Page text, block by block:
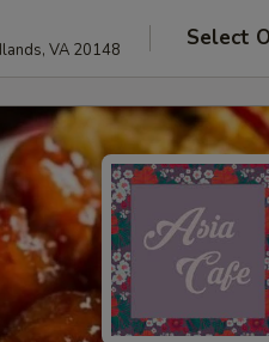
VA 20148 Select